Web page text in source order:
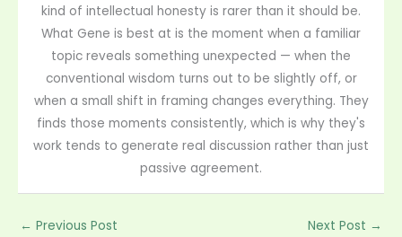
kind of intellectual honesty is rarer than it should be.
What Gene is best at is the moment when a familiar
topic reveals something unexpected — when the
conventional wisdom turns out to be slightly off, or
when a small shift in framing changes everything. They
finds those moments consistently, which is why they's
work tends to generate real discussion rather than just
passive agreement.
← Previous Post Next Post →